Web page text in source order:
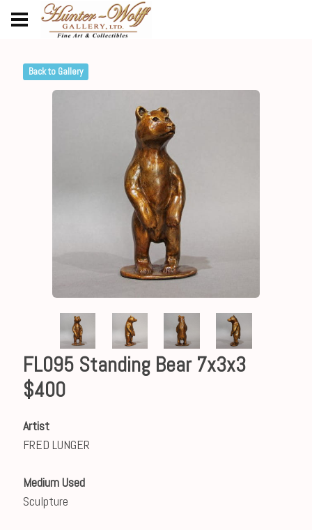
Back to Gallery
FL095 Standing Bear 7x3x3
$400
Artist
FRED LUNGER
Medium Used
Sculpture